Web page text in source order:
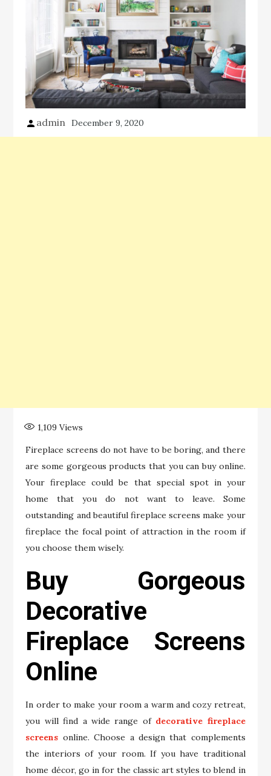
admin December 9, 2020
1,109 Views
Fireplace screens do not have to be boring, and there
are some gorgeous products that you can buy online.
Your fireplace could be that special spot in your
home that you do not want to leave. Some
outstanding and beautiful fireplace screens make your
fireplace the focal point of attraction in the room if
you choose them wisely.
Buy Gorgeous
Decorative
Fireplace Screens
Online
In order to make your room a warm and cozy retreat,
you will find a wide range of decorative fireplace
screens online. Choose a design that complements
the interiors of your room. If you have traditional
home décor, go in for the classic art styles to blend in